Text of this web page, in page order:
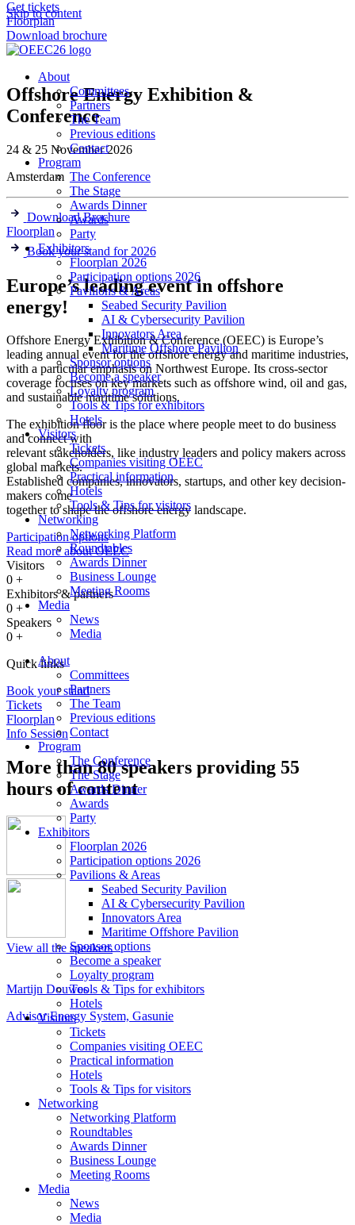
Skip to content
Get tickets
Floorplan
Download brochure
About
Committees
Partners
The Team
Previous editions
Contact
Program
The Conference
The Stage
Awards Dinner
Awards
Party
Exhibitors
Floorplan 2026
Participation options 2026
Pavilions & Areas
Seabed Security Pavilion
AI & Cybersecurity Pavilion
Innovators Area
Maritime Offshore Pavilion
Sponsor options
Become a speaker
Loyalty program
Tools & Tips for exhibitors
Hotels
Visitors
Tickets
Companies visiting OEEC
Practical information
Hotels
Tools & Tips for visitors
Networking
Networking Platform
Roundtables
Awards Dinner
Business Lounge
Meeting Rooms
Media
News
Media
About
Committees
Partners
The Team
Previous editions
Contact
Program
The Conference
The Stage
Awards Dinner
Awards
Party
Exhibitors
Floorplan 2026
Participation options 2026
Pavilions & Areas
Seabed Security Pavilion
AI & Cybersecurity Pavilion
Innovators Area
Maritime Offshore Pavilion
Sponsor options
Become a speaker
Loyalty program
Tools & Tips for exhibitors
Hotels
Visitors
Tickets
Companies visiting OEEC
Practical information
Hotels
Tools & Tips for visitors
Networking
Networking Platform
Roundtables
Awards Dinner
Business Lounge
Meeting Rooms
Media
News
Media
Offshore Energy Exhibition &
Conference
24 & 25 November 2026
Amsterdam
Download Brochure
Floorplan
Book your stand for 2026
Europe’s leading event in offshore
energy!
Offshore Energy Exhibition & Conference (OEEC) is Europe’s
leading annual event for the offshore energy and maritime industries,
with a particular emphasis on Northwest Europe. Its cross-sector
coverage focuses on key markets such as offshore wind, oil and gas,
and sustainable maritime solutions.
The exhibition floor is the place where people meet to do business
and connect with
relevant stakeholders, like industry leaders and policy makers across
global markets.
Established companies, innovators, startups, and other key decision-
makers come
together to shape the offshore energy landscape.
Participation options
Read more about OEEC
Visitors
0 +
Exhibitors & partners
0 +
Speakers
0 +
Quick links
Book your stand
Tickets
Floorplan
Info Session
More than 80 speakers providing 55
hours of content
View all the speakers
Martijn Douwes
Advisor Energy System, Gasunie